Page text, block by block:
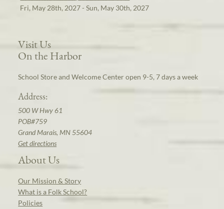
Fri, May 28th, 2027 - Sun, May 30th, 2027
Visit Us
On the Harbor
School Store and Welcome Center open 9-5, 7 days a week
Address:
500 W Hwy 61
POB#759
Grand Marais, MN 55604
Get directions
About Us
Our Mission & Story
What is a Folk School?
Policies